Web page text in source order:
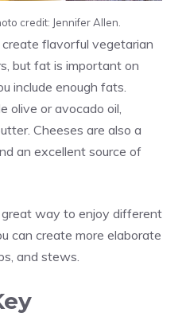
credit: Jennifer Allen.
flavorful vegetarian
but fat is important on
include enough fats.
olive or avocado oil,
Cheeses are also a
an excellent source of
way to enjoy different
can create more elaborate
and stews.